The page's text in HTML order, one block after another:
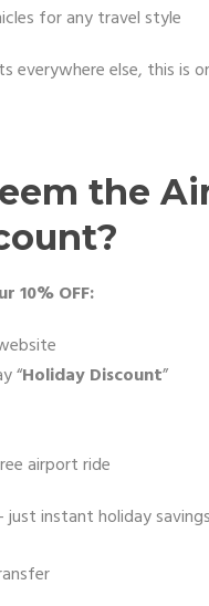
for any travel style
everywhere else, this is
the
10% OFF:
“Holiday Discount”
airport ride
instant holiday